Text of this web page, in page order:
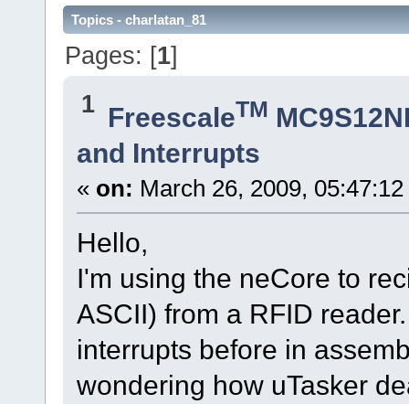
Topics - charlatan_81
Pages: [1]
1 FreescaleTM
and Interrupts
« on: March 26, 2009,
Hello,
I'm using the neCore to
ASCII) from a RFID
interrupts before in
wondering how uTasker